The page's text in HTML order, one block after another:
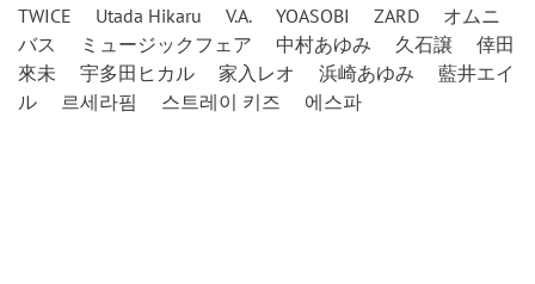
TWICE
Utada Hikaru V.A. YOASOBI ZARD
オムニ
バス
ミュージックフェア 中村あゆみ 久石譲
倖田
來未
宇多田ヒカル 家入レオ 浜崎あゆみ
藍井エイ
ル
르세라핌 스트레이 키즈 에스파